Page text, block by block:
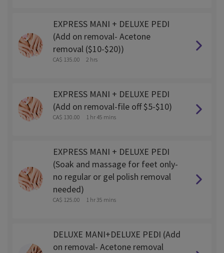
EXPRESS MANI + DELUXE PEDI
(Add on removal- Acetone
removal ($10-$20))
CA$ 135.00 2 hrs
EXPRESS MANI + DELUXE PEDI
(Add on removal-file off $5-$10)
CA$ 130.00 1 hr 45 mins
EXPRESS MANI + DELUXE PEDI
(Soak and massage for feet only-
no regular or gel polish removal
needed)
CA$ 125.00 1 hr 35 mins
DELUXE MANI+DELUXE PEDI (Add
on removal- Acetone removal